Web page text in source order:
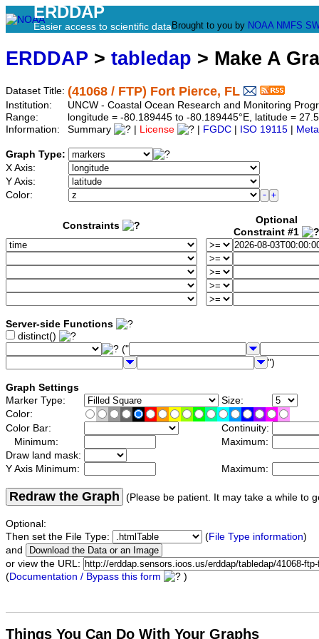
ERDDAP
Easier access to scientific data Brought to you by NOAA NMFS
ERDDAP > tabledap > Make A
Dataset Title: (41068 / FTP) Fort Pierce, FL
Institution:
UNCW - Coastal Ocean Research and Monitoring
Range:
longitude = -80.189445 to -80.189445°E, latitude =
Information:
Summary License FGDC ISO 19115
Graph Type:
X Axis:
Y Axis:
Color:
Constraints
Optional
Constraint #1
Server-side Functions
distinct()
("
")
Graph Settings
Marker Type:
Size:
Color:
Color Bar:
Continuity:
Minimum:
Maximum:
Draw land mask:
Y Axis Minimum:
Maximum:
Redraw the Graph (Please be patient. It may take a while to
Optional:
Then set the File Type:
(File Type information)
and
or view the URL:
(Documentation / Bypass this form )
Things You Can Do With Your Graphs